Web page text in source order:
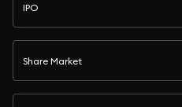
IPO
Share Market